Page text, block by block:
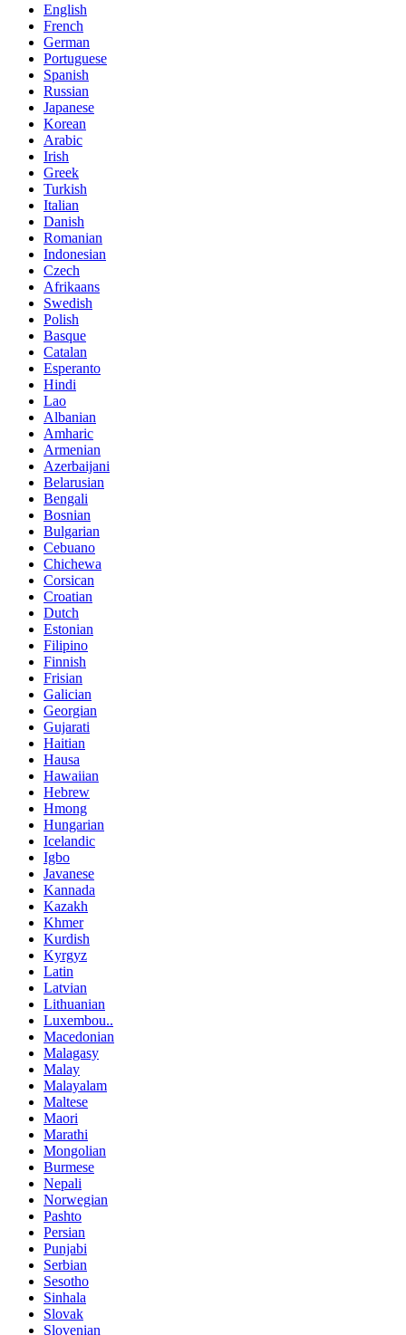
English
French
German
Portuguese
Spanish
Russian
Japanese
Korean
Arabic
Irish
Greek
Turkish
Italian
Danish
Romanian
Indonesian
Czech
Afrikaans
Swedish
Polish
Basque
Catalan
Esperanto
Hindi
Lao
Albanian
Amharic
Armenian
Azerbaijani
Belarusian
Bengali
Bosnian
Bulgarian
Cebuano
Chichewa
Corsican
Croatian
Dutch
Estonian
Filipino
Finnish
Frisian
Galician
Georgian
Gujarati
Haitian
Hausa
Hawaiian
Hebrew
Hmong
Hungarian
Icelandic
Igbo
Javanese
Kannada
Kazakh
Khmer
Kurdish
Kyrgyz
Latin
Latvian
Lithuanian
Luxembou..
Macedonian
Malagasy
Malay
Malayalam
Maltese
Maori
Marathi
Mongolian
Burmese
Nepali
Norwegian
Pashto
Persian
Punjabi
Serbian
Sesotho
Sinhala
Slovak
Slovenian